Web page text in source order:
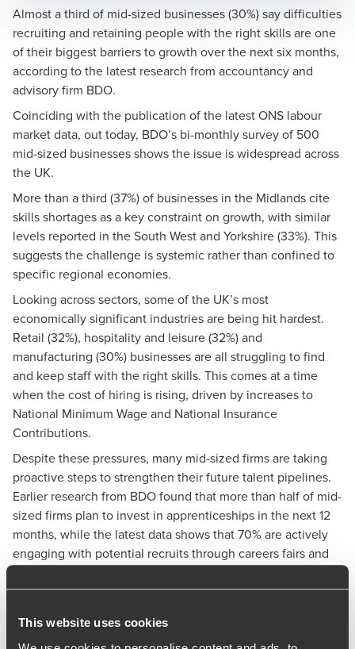
This website uses cookies
Almost a third of mid-sized businesses (30%) say difficulties
recruiting and retaining people with the right skills are one
of their biggest barriers to growth over the next six months,
according to the latest research from accountancy and
advisory firm BDO.
Coinciding with the publication of the latest ONS labour
market data, out today, BDO’s bi-monthly survey of 500
mid-sized businesses shows the issue is widespread across
the UK.
More than a third (37%) of businesses in the Midlands cite
skills shortages as a key constraint on growth, with similar
levels reported in the South West and Yorkshire (33%). This
suggests the challenge is systemic rather than confined to
specific regional economies.
Looking across sectors, some of the UK’s most
economically significant industries are being hit hardest.
Retail (32%), hospitality and leisure (32%) and
manufacturing (30%) businesses are all struggling to find
and keep staff with the right skills. This comes at a time
when the cost of hiring is rising, driven by increases to
National Minimum Wage and National Insurance
Contributions.
Despite these pressures, many mid-sized firms are taking
proactive steps to strengthen their future talent pipelines.
Earlier research from BDO found that more than half of mid-
sized firms plan to invest in apprenticeships in the next 12
months, while the latest data shows that 70% are actively
engaging with potential recruits through careers fairs and
similar initiatives.
BDO, said:
“These figures show just how acute the skills challenge has
Press Office
Richard Austin
Partner, Head of Value Creation Services and National
Head of Manufacturing